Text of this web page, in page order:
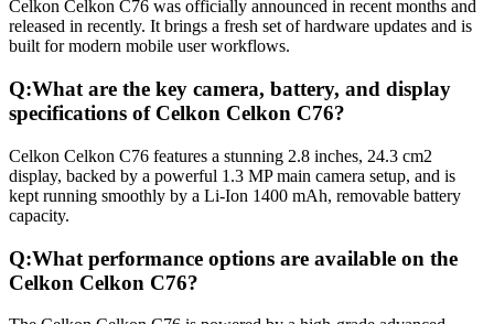
Celkon Celkon C76 was officially announced in recent months and
released in recently. It brings a fresh set of hardware updates and is
built for modern mobile user workflows.
Q:What are the key camera, battery, and display
specifications of Celkon Celkon C76?
Celkon Celkon C76 features a stunning 2.8 inches, 24.3 cm2
display, backed by a powerful 1.3 MP main camera setup, and is
kept running smoothly by a Li-Ion 1400 mAh, removable battery
capacity.
Q:What performance options are available on the
Celkon Celkon C76?